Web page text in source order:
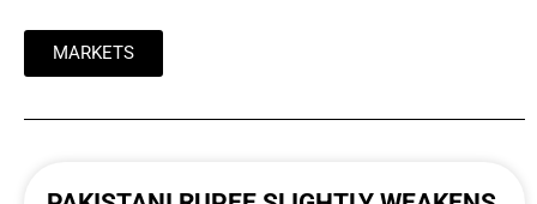
MARKETS